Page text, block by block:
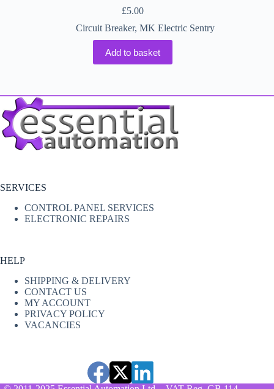
£5.00
Circuit Breaker, MK Electric Sentry
Add to basket
SERVICES
CONTROL PANEL SERVICES
ELECTRONIC REPAIRS
HELP
SHIPPING & DELIVERY
CONTACT US
MY ACCOUNT
PRIVACY POLICY
VACANCIES